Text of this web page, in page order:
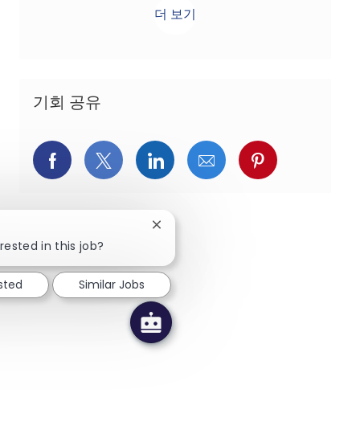
더 보기
기회 공유
페이스북을 통해 공유
트위터를 통해 공유
링크드인을 통해 공유
이메일을 통해 공유
핀터레스트
in this job?
Close chatbot notification
Similar Jobs